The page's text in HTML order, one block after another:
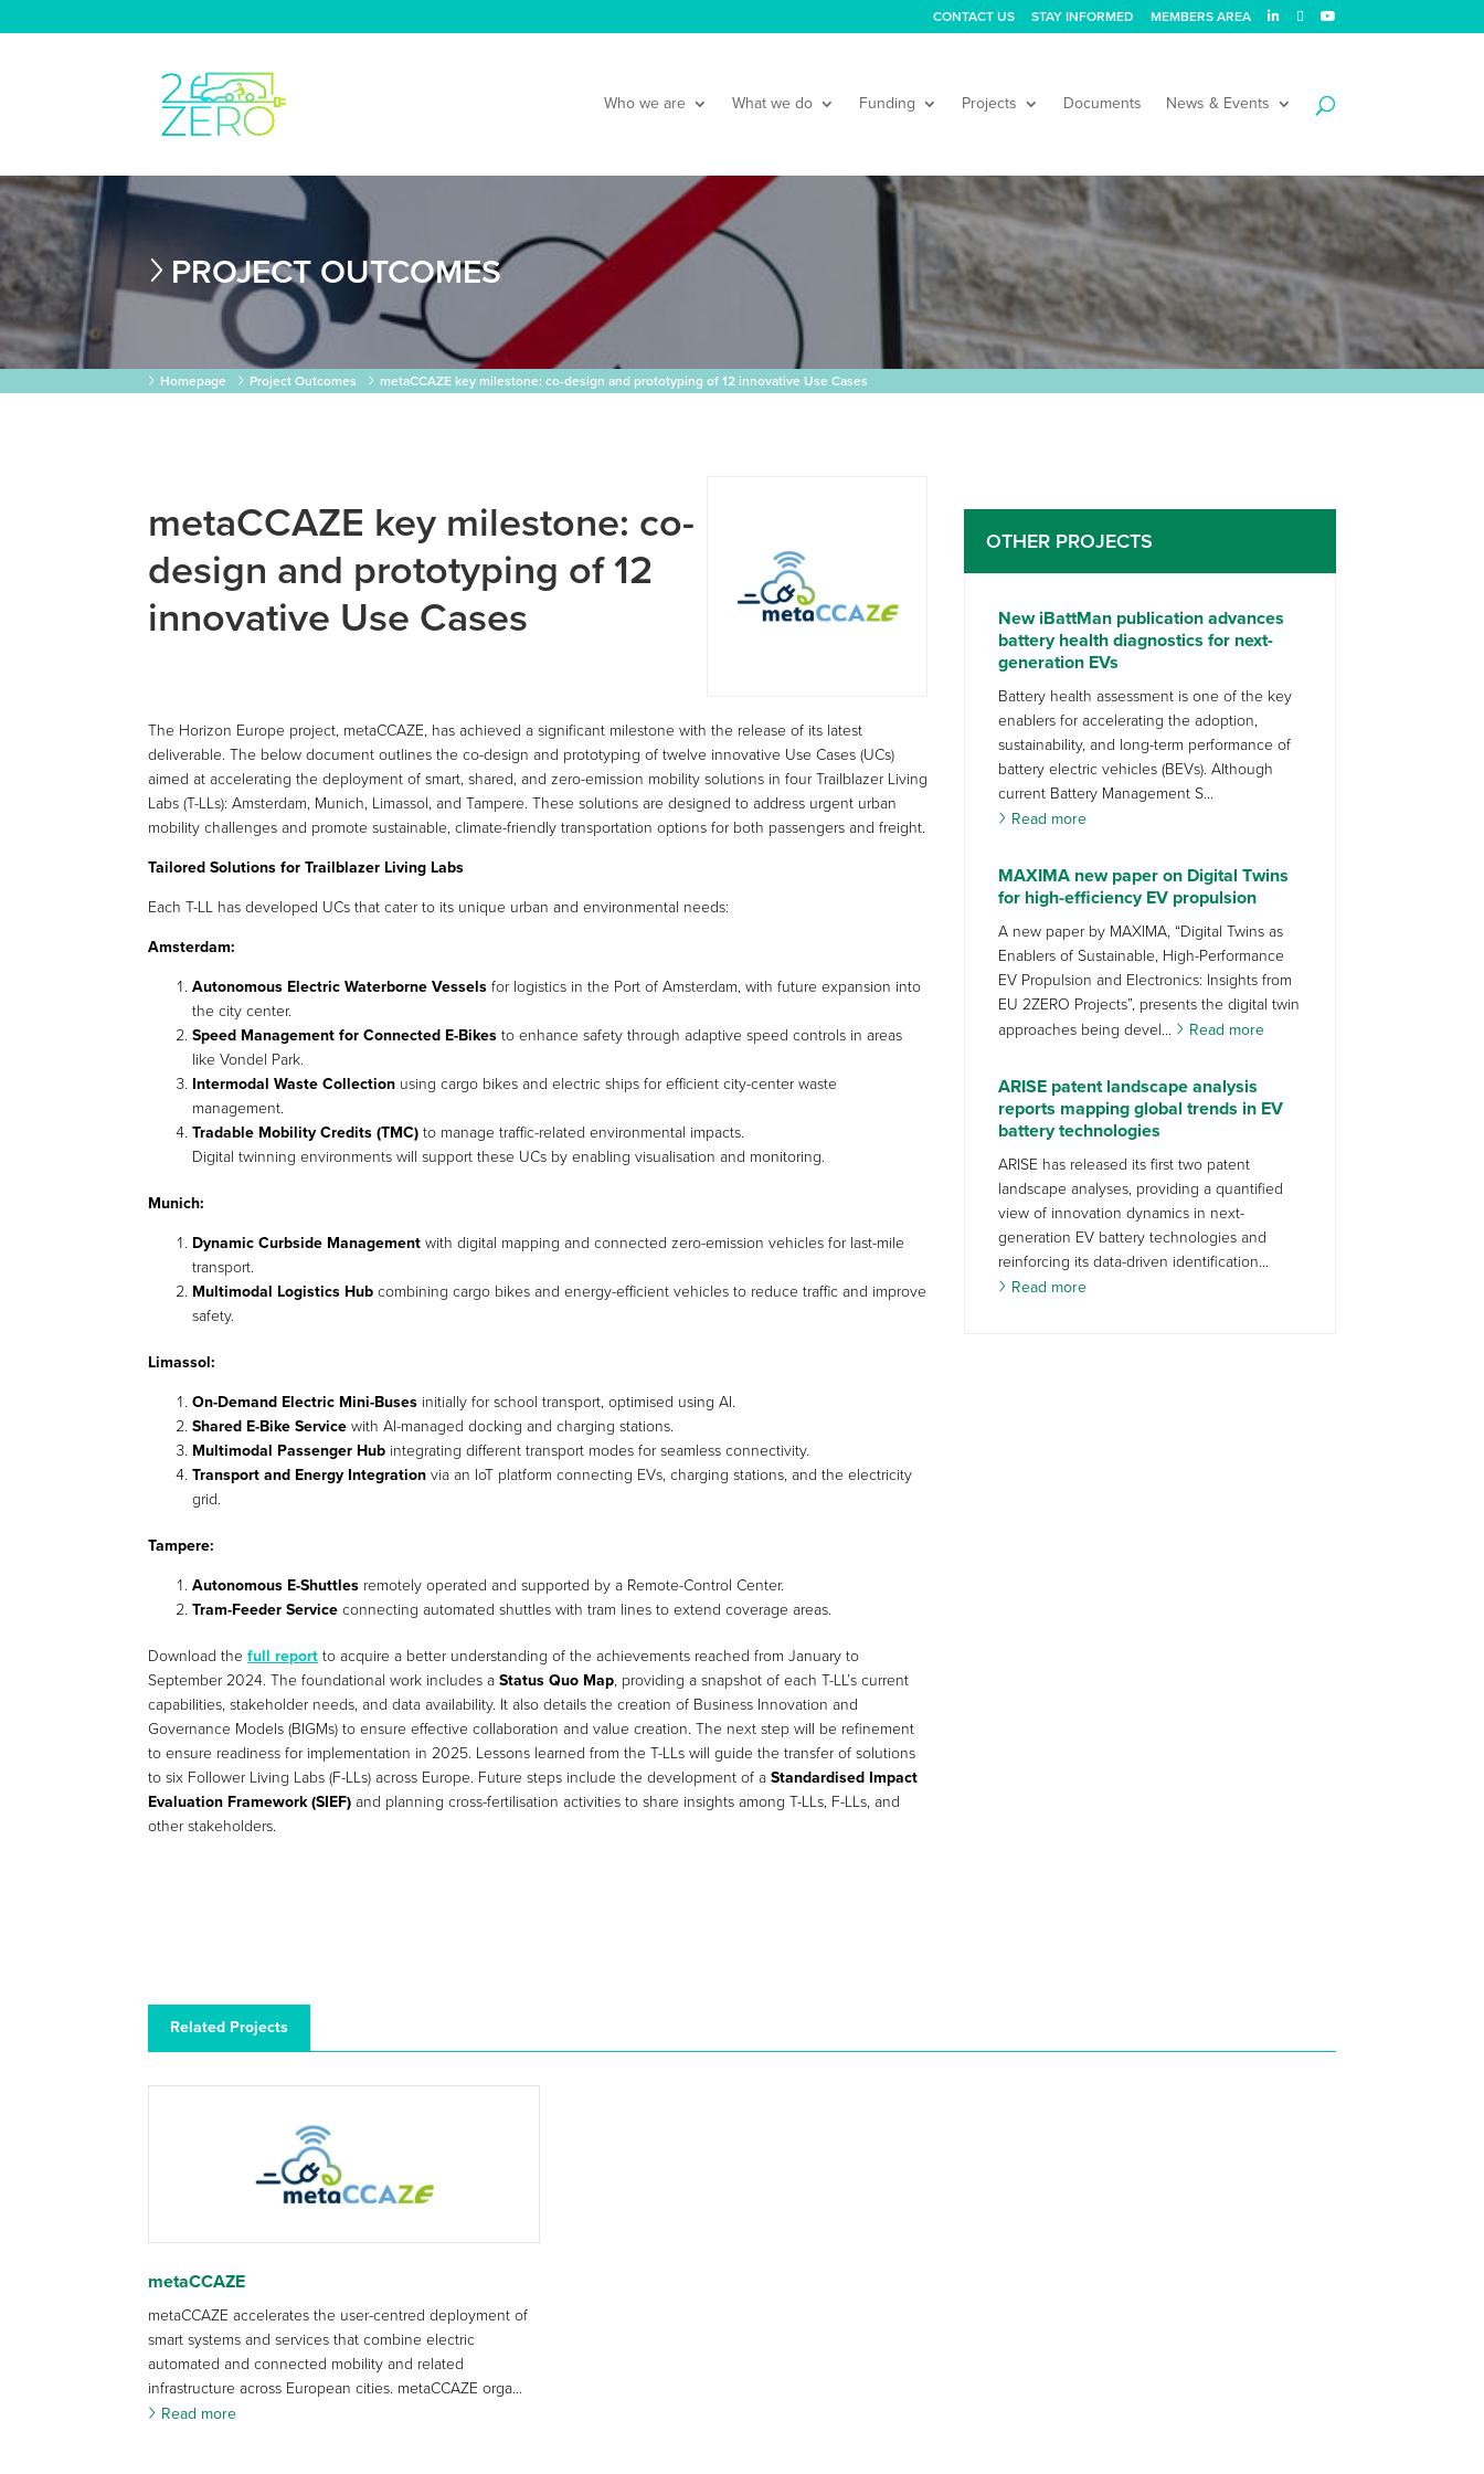
CONTACT US STAY INFORMED MEMBERS AREA
Who we are What we do Funding Projects Documents News & Events
PROJECT OUTCOMES
Homepage Project Outcomes metaCCAZE key milestone: co-design and prototyping of 12 innovative Use Cases
metaCCAZE key milestone: co-
design and prototyping of 12
innovative Use Cases
The Horizon Europe project, metaCCAZE, has achieved a significant milestone with the release of its latest
deliverable. The below document outlines the co-design and prototyping of twelve innovative Use Cases (UCs)
aimed at accelerating the deployment of smart, shared, and zero-emission mobility solutions in four Trailblazer Living
Labs (T-LLs): Amsterdam, Munich, Limassol, and Tampere. These solutions are designed to address urgent urban
mobility challenges and promote sustainable, climate-friendly transportation options for both passengers and freight.
Tailored Solutions for Trailblazer Living Labs
Each T-LL has developed UCs that cater to its unique urban and environmental needs:
Amsterdam:
Autonomous Electric Waterborne Vessels for logistics in the Port of Amsterdam, with future expansion into
the city center.
Speed Management for Connected E-Bikes to enhance safety through adaptive speed controls in areas
like Vondel Park.
Intermodal Waste Collection using cargo bikes and electric ships for efficient city-center waste
management.
Tradable Mobility Credits (TMC) to manage traffic-related environmental impacts.
Digital twinning environments will support these UCs by enabling visualisation and monitoring.
Munich:
Dynamic Curbside Management with digital mapping and connected zero-emission vehicles for last-mile
transport.
Multimodal Logistics Hub combining cargo bikes and energy-efficient vehicles to reduce traffic and improve
safety.
Limassol:
On-Demand Electric Mini-Buses initially for school transport, optimised using AI.
Shared E-Bike Service with AI-managed docking and charging stations.
Multimodal Passenger Hub integrating different transport modes for seamless connectivity.
Transport and Energy Integration via an IoT platform connecting EVs, charging stations, and the electricity
grid.
Tampere:
Autonomous E-Shuttles remotely operated and supported by a Remote-Control Center.
Tram-Feeder Service connecting automated shuttles with tram lines to extend coverage areas.
Download thefull report to acquire a better understanding of the achievements reached from January to
September 2024. The foundational work includes aStatus Quo Map, providing a snapshot of each T-LL’s current
capabilities, stakeholder needs, and data availability. It also details the creation of Business Innovation and
Governance Models (BIGMs) to ensure effective collaboration and value creation. The next step will be refinement
to ensure readiness for implementation in 2025. Lessons learned from the T-LLs will guide the transfer of solutions
to six Follower Living Labs (F-LLs) across Europe. Future steps include the development of aStandardised Impact
Evaluation Framework (SIEF) and planning cross-fertilisation activities to share insights among T-LLs, F-LLs, and
other stakeholders.
OTHER PROJECTS
New iBattMan publication advances
battery health diagnostics for next-
generation EVs
Battery health assessment is one of the key
enablers for accelerating the adoption,
sustainability, and long-term performance of
battery electric vehicles (BEVs). Although
current Battery Management S...
Read more
MAXIMA new paper on Digital Twins
for high-efficiency EV propulsion
A new paper by MAXIMA, “Digital Twins as
Enablers of Sustainable, High-Performance
EV Propulsion and Electronics: Insights from
EU 2ZERO Projects”, presents the digital twin
approaches being devel...
Read more
ARISE patent landscape analysis
reports mapping global trends in EV
battery technologies
ARISE has released its first two patent
landscape analyses, providing a quantified
view of innovation dynamics in next-
generation EV battery technologies and
reinforcing its data-driven identification...
Read more
Related Projects
metaCCAZE
metaCCAZE accelerates the user-centred deployment of
smart systems and services that combine electric
automated and connected mobility and related
infrastructure across European cities. metaCCAZE orga...
Read more